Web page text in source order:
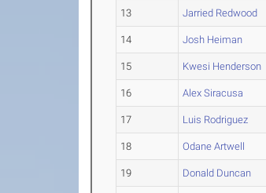
13 Jarried Redwood
14 Josh Heiman
15 Kwesi Henderson
16 Alex Siracusa
17 Luis Rodriguez
18 Odane Artwell
19 Donald Duncan